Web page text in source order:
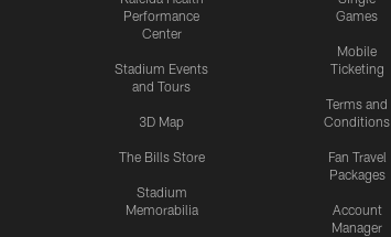
Performance
Center
Stadium Events
and Tours
3D Map
The Bills Store
Stadium
Memorabilia
Games
Mobile
Ticketing
Terms and
Conditions
Fan Travel
Packages
Account
Manager